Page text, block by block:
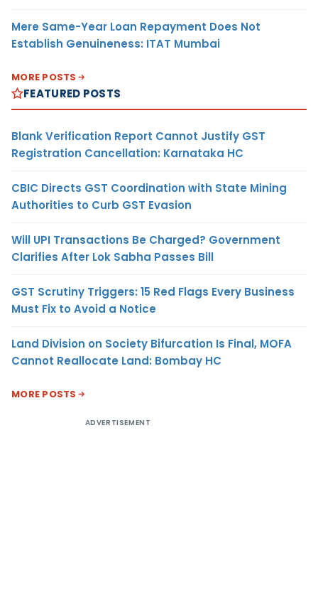
Mere Same-Year Loan Repayment Does Not
Establish Genuineness: ITAT Mumbai
MORE POSTS
FEATURED POSTS
Blank Verification Report Cannot Justify GST
Registration Cancellation: Karnataka HC
CBIC Directs GST Coordination with State Mining
Authorities to Curb GST Evasion
Will UPI Transactions Be Charged? Government
Clarifies After Lok Sabha Passes Bill
GST Scrutiny Triggers: 15 Red Flags Every Business
Must Fix to Avoid a Notice
Land Division on Society Bifurcation Is Final, MOFA
Cannot Reallocate Land: Bombay HC
MORE POSTS
ADVERTISEMENT